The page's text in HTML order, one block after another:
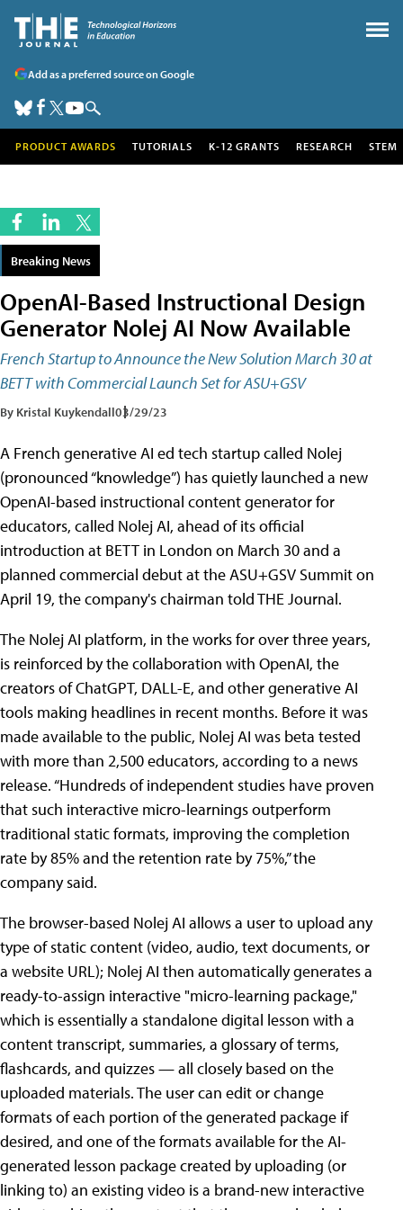
Add as a preferred source on Google
PRODUCT AWARDS TUTORIALS K-12 GRANTS RESEARCH STEM
Breaking News
OpenAI-Based Instructional Design
Generator Nolej AI Now Available
French Startup to Announce the New Solution March 30 at
BETT with Commercial Launch Set for ASU+GSV
By Kristal Kuykendall03/29/23
A French generative AI ed tech startup called Nolej
(pronounced “knowledge”) has quietly launched a new
OpenAI-based instructional content generator for
educators, called Nolej AI, ahead of its official
introduction at BETT in London on March 30 and a
planned commercial debut at the ASU+GSV Summit on
April 19, the company's chairman told THE Journal.
The Nolej AI platform, in the works for over three years,
is reinforced by the collaboration with OpenAI, the
creators of ChatGPT, DALL-E, and other generative AI
tools making headlines in recent months. Before it was
made available to the public, Nolej AI was beta tested
with more than 2,500 educators, according to a news
release. “Hundreds of independent studies have proven
that such interactive micro-learnings outperform
traditional static formats, improving the completion
rate by 85% and the retention rate by 75%,” the
company said.
The browser-based Nolej AI allows a user to upload any
type of static content (video, audio, text documents, or
a website URL); Nolej AI then automatically generates a
ready-to-assign interactive "micro-learning package,"
which is essentially a standalone digital lesson with a
content transcript, summaries, a glossary of terms,
flashcards, and quizzes — all closely based on the
uploaded materials. The user can edit or change
formats of each portion of the generated package if
desired, and one of the formats available for the AI-
generated lesson package created by uploading (or
linking to) an existing video is a brand-new interactive